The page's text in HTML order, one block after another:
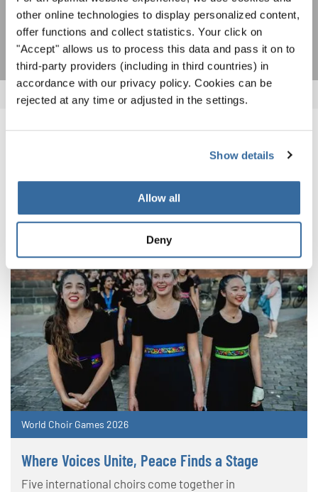
other online technologies to display personalized content,
offer functions and collect statistics. Your click on
"Accept" allows us to process this data and pass it on to
third-party providers (including in third countries) in
accordance with our privacy policy. Cookies can be
rejected at any time or adjusted in the settings.
Show details
Allow all
Deny
S'ABONNER
NOUVELLES CONNEXES
World Choir Games 2026
Where Voices Unite, Peace Finds a Stage
Five international choirs come together in